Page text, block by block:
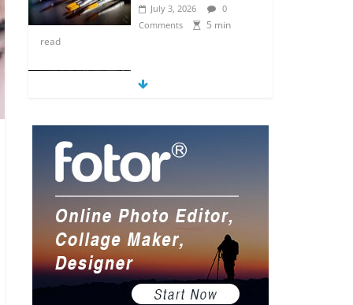
July 3, 2026
0
Comments
5 min
read
5 Anime Series That
Are Basically Moving
July 3, 2026
0
Comments
The Most Underrated
Concept Artists in the
Gaming Industry
July 2, 2026
0
5 min
read